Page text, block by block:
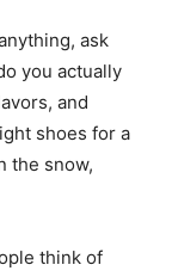
ask
you actually
and
shoes for a
the snow,
think of